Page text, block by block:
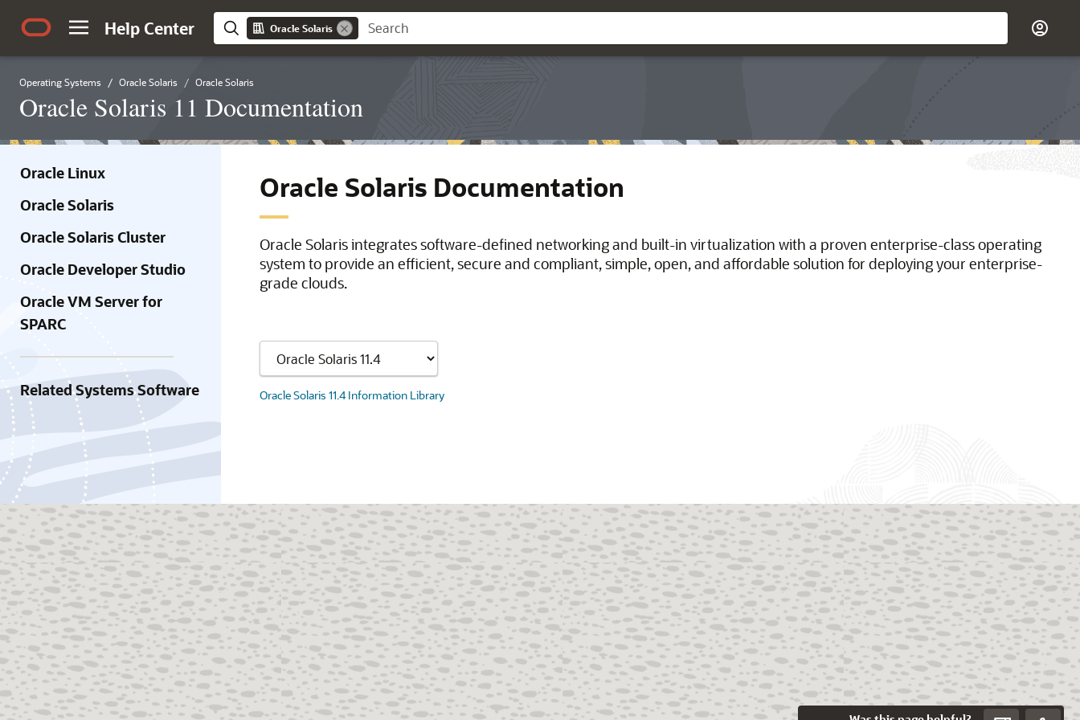
Help Center Oracle Solaris
Operating Systems Oracle Solaris Oracle Solaris
Oracle Solaris 11 Documentation
Oracle Linux
Oracle Solaris
Oracle Solaris Cluster
Oracle Developer Studio
Oracle VM Server for
SPARC
Related Systems Software
Oracle Solaris Documentation
Oracle Solaris integrates software-defined networking and built-in virtualization with a proven enterprise-class operating
system to provide an efficient, secure and compliant, simple, open, and affordable solution for deploying your enterprise-
grade clouds.
Oracle Solaris 11.4 Information Library